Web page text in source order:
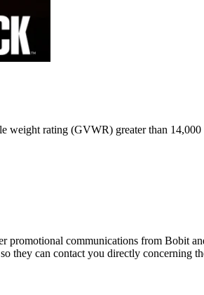
weight rating (GVWR) greater than 14,000